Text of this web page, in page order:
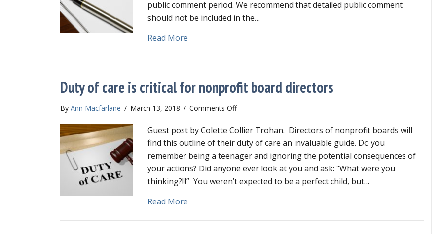
public comment period. We recommend that detailed public comment
should not be included in the…
Read Moreabout Don’t include detailed public comment in meeting minutes
Duty of care is critical for nonprofit board directors
By Ann Macfarlane / March 13, 2018 / Comments Offon
of
care
is
nonprofit
Guest post by Colette Collier Trohan. Directors of nonprofit boards will
find this outline of their duty of care an invaluable guide. Do you
remember being a teenager and ignoring the potential consequences of
your actions? Did anyone ever look at you and ask: “What were you
thinking?!!!” You weren’t expected to be a perfect child, but…
Read Moreabout Duty of care is critical for nonprofit board directors